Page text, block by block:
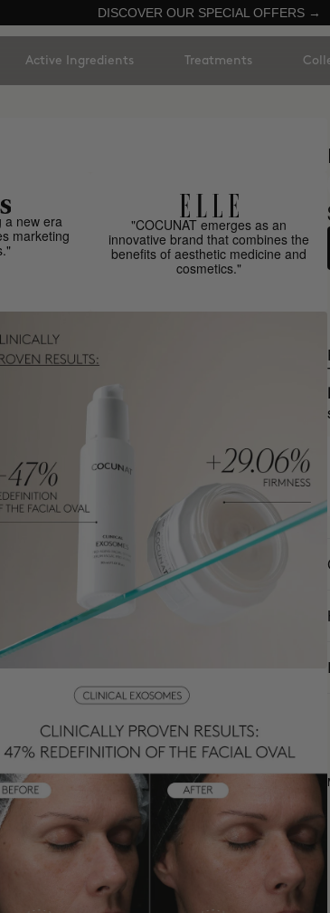
DISCOVER OUR SPECIAL OFFERS →
Active Ingredients Treatments
a new era
marketing
"COCUNAT emerges as an
innovative brand that combines the
benefits of aesthetic medicine and
cosmetics."